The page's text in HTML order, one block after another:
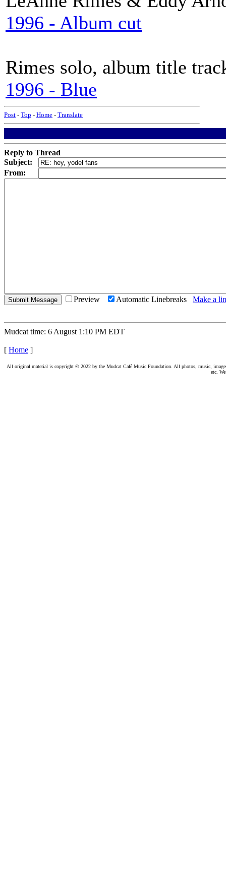
1996 - Album cut
Rimes solo, album title
1996 - Blue
Post - Top - Home - Translate
Reply to Thread
Subject:
From:
Preview Automatic Linebreaks Make a
Mudcat time: 6 August 1:10 PM EDT
[ Home ]
All original material is copyright © 2022 by the Mudcat Café Music Foundation. All photos, music,
etc.